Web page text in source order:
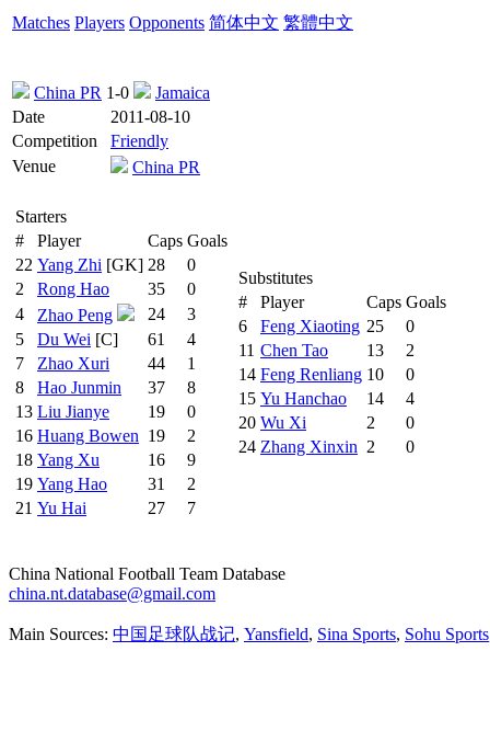
Matches Players Opponents 简体中文 繁體中文
China PR 1-0
Jamaica
Date
2011-08-10
Competition
Friendly
Venue
China PR
Starters
#
Player Caps Goals
22 Yang Zhi [GK] 28
0
2
Rong Hao 35
0
4
Zhao Peng 24
3
5
Du Wei [C] 61
4
7
Zhao Xuri 44
1
8
Hao Junmin 37
8
13 Liu Jianye 19
0
16 Huang Bowen 19
2
18 Yang Xu 16
9
19 Yang Hao 31
2
21 Yu Hai 27 7
Substitutes
#
Player Caps Goals
6
Feng Xiaoting 25
0
11 Chen Tao 13
2
14 Feng Renliang 10
0
15 Yu Hanchao 14
4
20 Wu Xi 2
0
24 Zhang Xinxin 2 0
China National Football Team Database
china.nt.database@gmail.com
Main Sources: 中国足球队战记, Yansfield, Sina Sports, Sohu Sports